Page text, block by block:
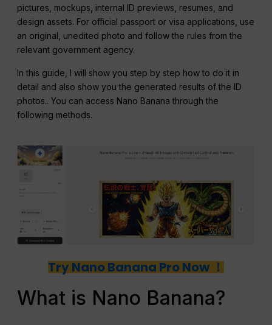
pictures, mockups, internal ID previews, resumes, and
design assets. For official passport or visa applications, use
an original, unedited photo and follow the rules from the
relevant government agency.
In this guide, I will show you step by step how to do it in
detail and also show you the generated results of the ID
photos.. You can access Nano Banana through the
following methods.
Try Nano Banana Pro Now ！
What is Nano Banana?